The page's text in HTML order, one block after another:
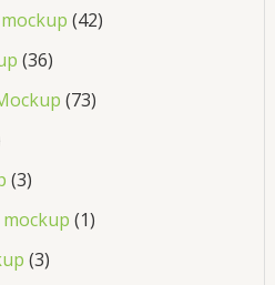
42
36
73
3
1
3